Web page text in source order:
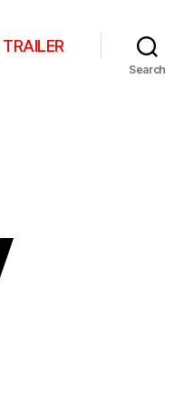
TRAILER
Search